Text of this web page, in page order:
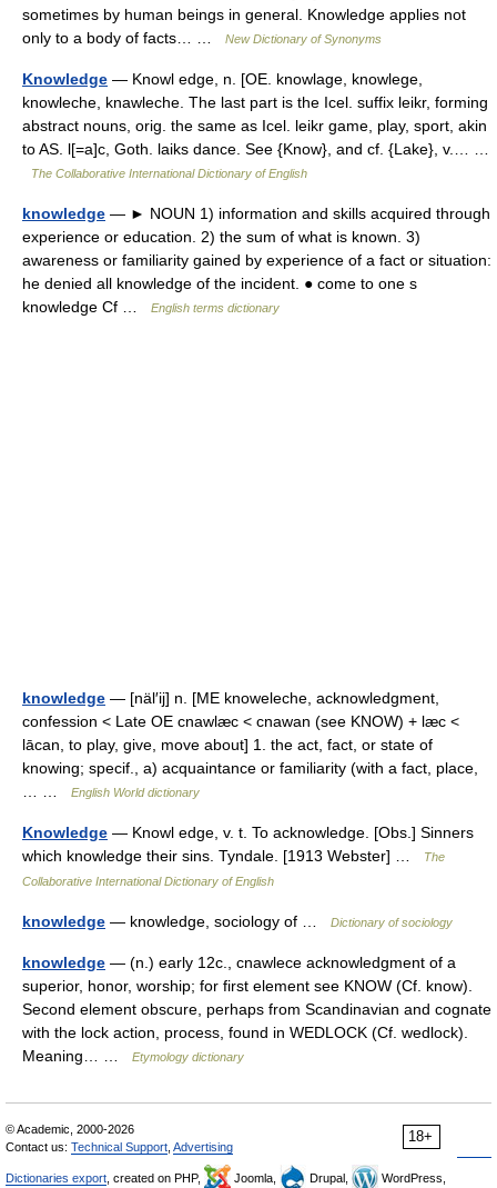
sometimes by human beings in general. Knowledge applies not
only to a body of facts… …
New Dictionary of Synonyms
Knowledge — Knowl edge, n. [OE. knowlage, knowlege,
knowleche, knawleche. The last part is the Icel. suffix leikr, forming
abstract nouns, orig. the same as Icel. leikr game, play, sport, akin
to AS. l[=a]c, Goth. laiks dance. See {Know}, and cf. {Lake}, v.… …
The Collaborative International Dictionary of English
knowledge — ► NOUN 1) information and skills acquired through
experience or education. 2) the sum of what is known. 3)
awareness or familiarity gained by experience of a fact or situation:
he denied all knowledge of the incident. ● come to one s
knowledge Cf …
English terms dictionary
knowledge — [näl′ij] n. [ME knoweleche, acknowledgment,
confession < Late OE cnawlæc < cnawan (see KNOW) + læc <
lācan, to play, give, move about] 1. the act, fact, or state of
knowing; specif., a) acquaintance or familiarity (with a fact, place,
English World dictionary
Knowledge — Knowl edge, v. t. To acknowledge. [Obs.] Sinners
which knowledge their sins. Tyndale. [1913 Webster] …
The
Collaborative International Dictionary of English
knowledge — knowledge, sociology of … Dictionary of sociology
knowledge — (n.) early 12c., cnawlece acknowledgment of a
superior, honor, worship; for first element see KNOW (Cf. know).
Second element obscure, perhaps from Scandinavian and cognate
with the lock action, process, found in WEDLOCK (Cf. wedlock).
Meaning… …
Etymology dictionary
18+
© Academic, 2000-2026
Contact us: Technical Support Advertising
Dictionaries export , created on PHP, Joomla, Drupal, WordPress,